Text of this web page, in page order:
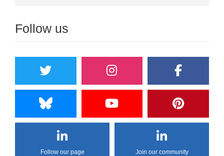
Follow us
Follow our page Join our community